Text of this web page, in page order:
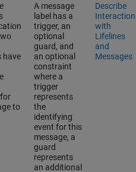
have
to
A message
label has a
trigger, an
optional
guard, and
an optional
constraint
where a
trigger
represents
the
identifying
event for this
message, a
guard
represents
an additional
Describe
with
Lifelines
and
Messages